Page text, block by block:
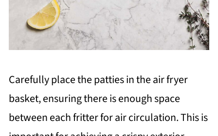
Carefully place the patties in the air fryer
basket, ensuring there is enough space
between each fritter for air circulation. This is